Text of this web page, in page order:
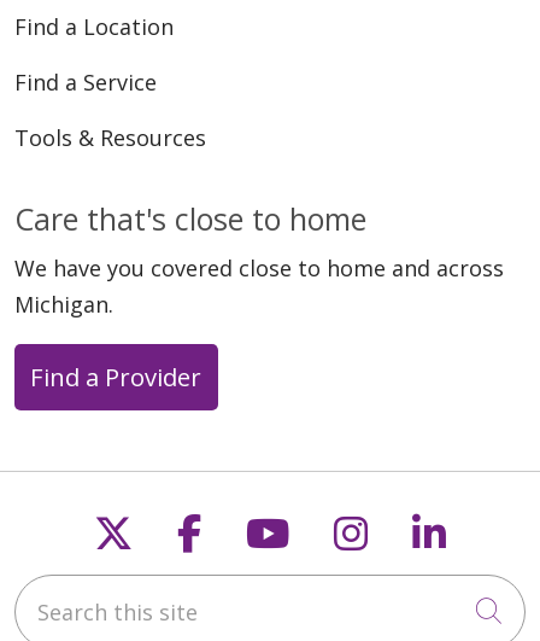
Find a Location
Find a Service
Tools & Resources
Care that's close to home
We have you covered close to home and across
Michigan.
Find a Provider
Follow us on X
Follow us on
Follow us on
Follow us
Search this site